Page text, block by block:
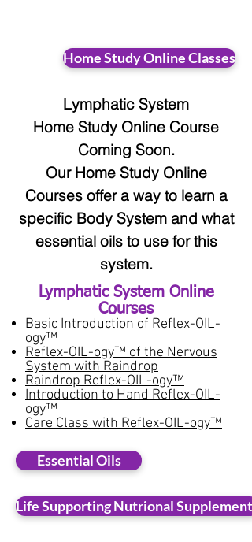
Home Study Online Classes
Lymphatic System
Home Study Online Course
Coming Soon.
Our Home Study Online
Courses offer a way to learn a
specific Body System and what
essential oils to use for this
system.
Lymphatic System Online
Courses​
Basic Introduction of Reflex-OIL-
ogy™
Reflex-OIL-ogy™ of the Nervous
System with Raindrop
Raindrop Reflex-OIL-ogy™
Introduction to Hand Reflex-OIL-
ogy™
Care Class with Reflex-OIL-ogy™
Essential Oils
Life Supporting Nutrional Supplements